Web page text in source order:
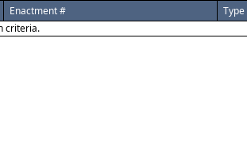
Enactment #
Type
criteria.